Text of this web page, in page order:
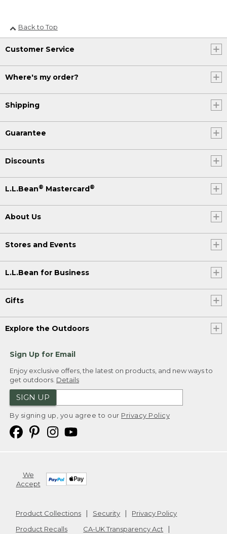
Back to Top
Customer Service
Where's my order?
Shipping
Guarantee
Discounts
L.L.Bean® Mastercard®
About Us
Stores and Events
L.L.Bean for Business
Gifts
Explore the Outdoors
Sign Up for Email
Enjoy exclusive offers, the latest on products, and new ways to
get outdoors. Details
SIGN UP
By signing up, you agree to our Privacy Policy
We
Accept
Product Collections Security
Privacy Policy
Product Recalls
CA-UK Transparency Act